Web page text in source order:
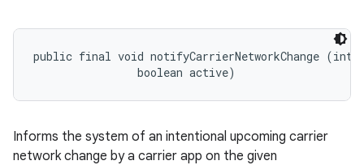
public final void notifyCarrierNetworkChange
                boolean active)
Informs the system of an intentional upcoming carrier
network change by a carrier app on the given